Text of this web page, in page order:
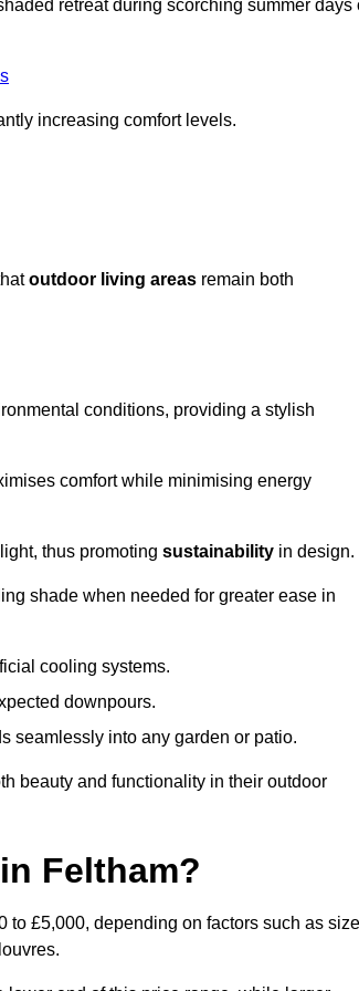
retreat during scorching summer days
increasing comfort levels.
outdoor living areas remain both
conditions, providing a stylish
comfort while minimising energy
thus promoting sustainability in design.
shade when needed for greater ease in
cooling systems.
downpours.
seamlessly into any garden or patio.
beauty and functionality in their outdoor
Feltham?
£5,000, depending on factors such as